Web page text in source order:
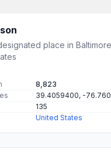
place in
8,823
39.4059400, -
135
United States